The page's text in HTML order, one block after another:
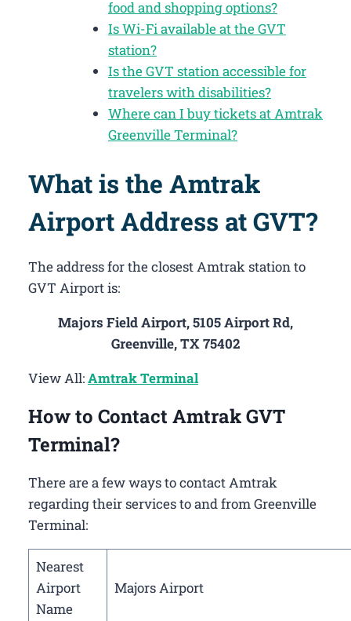
food and shopping options?
Is Wi-Fi available at the GVT
station?
Is the GVT station accessible for
travelers with disabilities?
Where can I buy tickets at Amtrak
Greenville Terminal?
What is the Amtrak
Airport Address at GVT?
The address for the closest Amtrak station to
GVT Airport is:
Majors Field Airport, 5105 Airport Rd,
Greenville, TX 75402
View All:Amtrak Terminal
How to Contact Amtrak GVT
Terminal?
There are a few ways to contact Amtrak
regarding their services to and from Greenville
Terminal:
Nearest
Airport
Name
Majors Airport